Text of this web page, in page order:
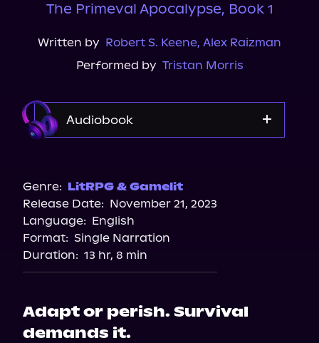
The Primeval Apocalypse, Book 1
Written by Robert S. Keene, Alex Raizman
Performed by Tristan Morris
Audiobook
Genre: LitRPG & Gamelit
Release Date: November 21, 2023
Language: English
Format: Single Narration
Duration: 13 hr, 8 min
Adapt or perish. Survival
demands it.